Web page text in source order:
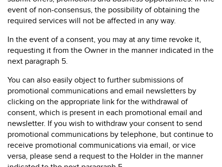
event of non-consensus, the possibility of obtaining the
required services will not be affected in any way.
In the event of a consent, you may at any time revoke it,
requesting it from the Owner in the manner indicated in the
next paragraph 5.
You can also easily object to further submissions of
promotional communications and email newsletters by
clicking on the appropriate link for the withdrawal of
consent, which is present in each promotional email and
newsletter. If you wish to withdraw your consent to send
promotional communications by telephone, but continue to
receive promotional communications via email, or vice
versa, please send a request to the Holder in the manner